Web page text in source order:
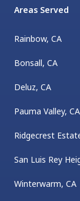
Areas Served
Rainbow, CA
Bonsall, CA
Deluz, CA
Pauma Valley, CA
Ridgecrest
San Luis Rey
Winterwarm, CA